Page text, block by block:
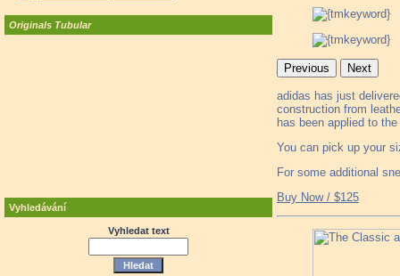
Originals Tubular
Vyhledávání
Vyhledat text
Previous Next
adidas has just
construction from
has been applied to
You can pick up your
For some additional
Buy Now / $125